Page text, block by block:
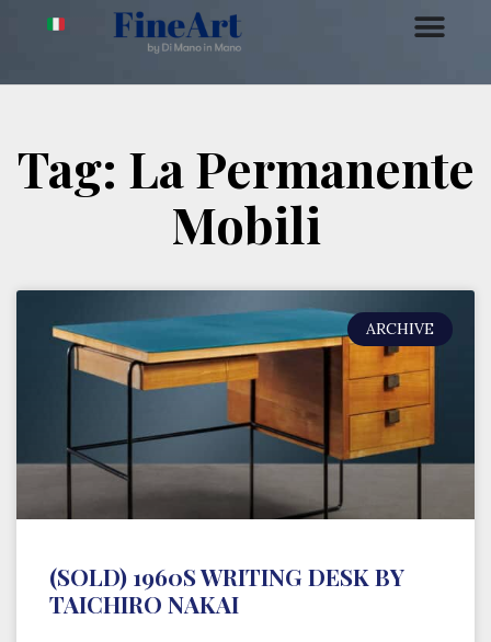
Tag: La Permanente
Mobili
ARCHIVE
(SOLD) 1960S WRITING DESK BY
TAICHIRO NAKAI